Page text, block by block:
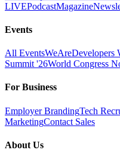
LIVEPodcastMagazine
Events
All EventsWeAreDevelopers
Summit '26World Congress
For Business
Employer BrandingTech
MarketingContact Sales
About Us